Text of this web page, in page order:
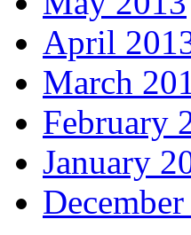
April
March
February
January